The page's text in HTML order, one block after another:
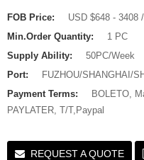
FOB Price:
USD $648 - 3408
Min.Order Quantity:
1 PC
Supply Ability:
50PC/Week
Port:
FUZHOU/SHANGHAI/
Payment Terms:
BOLETO,
PAYLATER, T/T,Paypal
REQUEST A QUOTE